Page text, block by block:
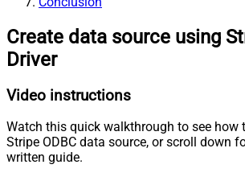
Create data source using
Driver
Video instructions
Watch this quick walkthrough to see how
Stripe ODBC data source, or scroll down
written guide.